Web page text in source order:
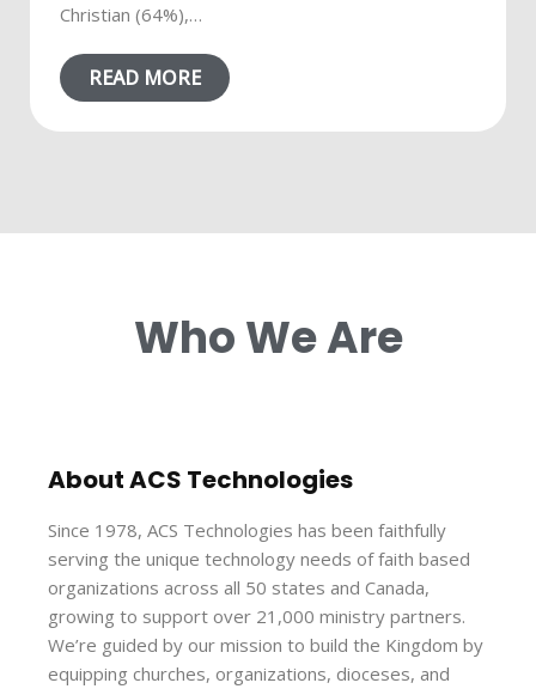
Christian (64%),…
READ MORE
Who We Are
About ACS Technologies
Since 1978, ACS Technologies has been faithfully
serving the unique technology needs of faith based
organizations across all 50 states and Canada,
growing to support over 21,000 ministry partners.
We’re guided by our mission to build the Kingdom by
equipping churches, organizations, dioceses, and